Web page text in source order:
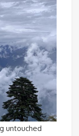
untouched